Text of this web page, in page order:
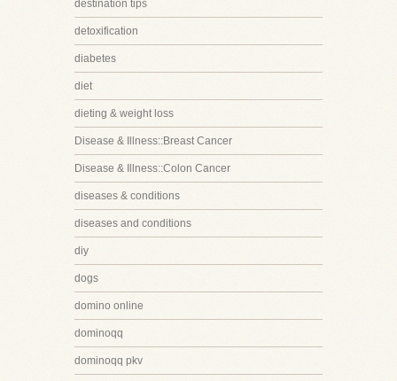
destination tips
detoxification
diabetes
diet
dieting & weight loss
Disease & Illness::Breast Cancer
Disease & Illness::Colon Cancer
diseases & conditions
diseases and conditions
diy
dogs
domino online
dominoqq
dominoqq pkv